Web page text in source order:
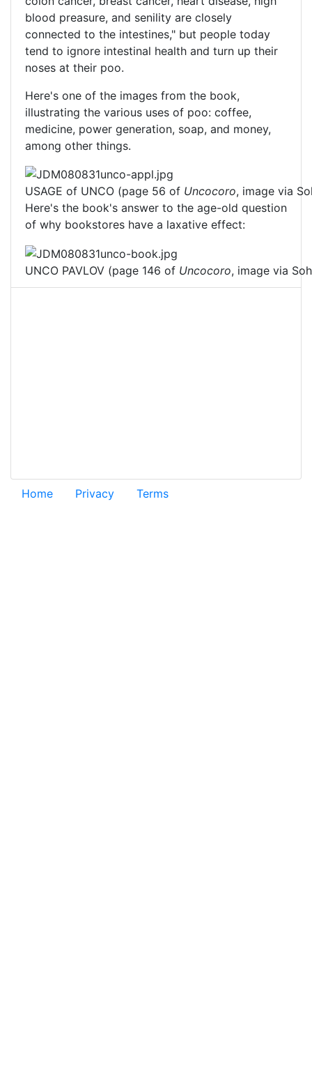
blood preasure, and senility are closely
connected to the intestines," but people today
tend to ignore intestinal health and turn up their
noses at their poo.
Here's one of the images from the book,
illustrating the various uses of poo: coffee,
medicine, power generation, soap, and money,
among other things.
USAGE of UNCO (page 56 of Uncocoro, image via
Here's the book's answer to the age-old question
of why bookstores have a laxative effect:
UNCO PAVLOV (page 146 of Uncocoro, image via
Home Privacy Terms